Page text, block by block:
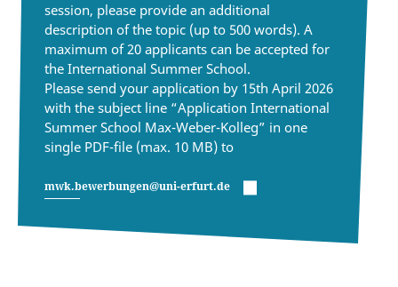
session, please provide an additional
description of the topic (up to 500 words). A
maximum of 20 applicants can be accepted for
the International Summer School.
Please send your application by 15th April 2026
with the subject line “Application International
Summer School Max-Weber-Kolleg” in one
single PDF-file (max. 10 MB) to
mwk.bewerbungen@uni-erfurt.de